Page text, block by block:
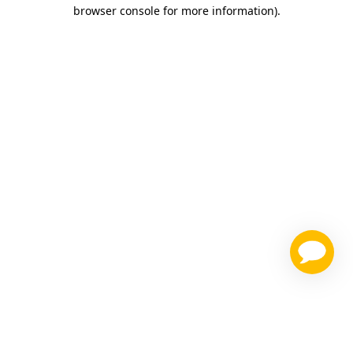
browser console for more information).